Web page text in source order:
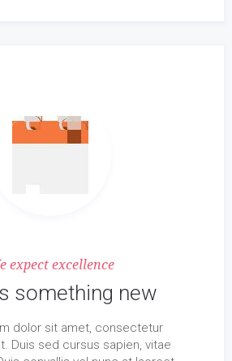
expect excellence
something new
dolor sit amet, consectetur
Duis sed cursus sapien, vitae